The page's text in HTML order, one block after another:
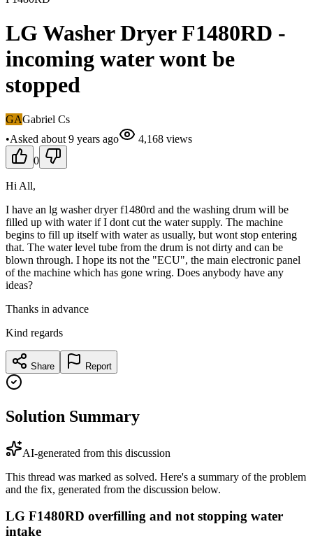
LG Washer Dryer F1480RD -
incoming water wont be
stopped
GAGabriel Cs
•Asked about 9 years ago 4,168 views
0
Hi All,
I have an lg washer dryer f1480rd and the washing drum will be
filled up with water if I dont cut the water supply. The machine
begins to fill up itself with water as usually, but wont stop entering
that. The water level tube from the drum is not dirty and can be
blown through. I hope its not the "ECU", the main electronic panel
of the machine which has gone wring. Does anybody have any
ideas?
Thanks in advance
Kind regards
Share Report
Solution Summary
AI-generated from this discussion
This thread was marked as solved. Here's a summary of the problem
and the fix, generated from the discussion below.
LG F1480RD overfilling and not stopping water
intake